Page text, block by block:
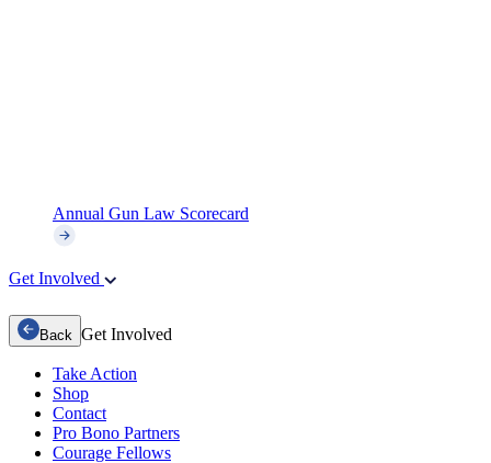
Annual Gun Law Scorecard
Get Involved
Back Get Involved
Take Action
Shop
Contact
Pro Bono Partners
Courage Fellows